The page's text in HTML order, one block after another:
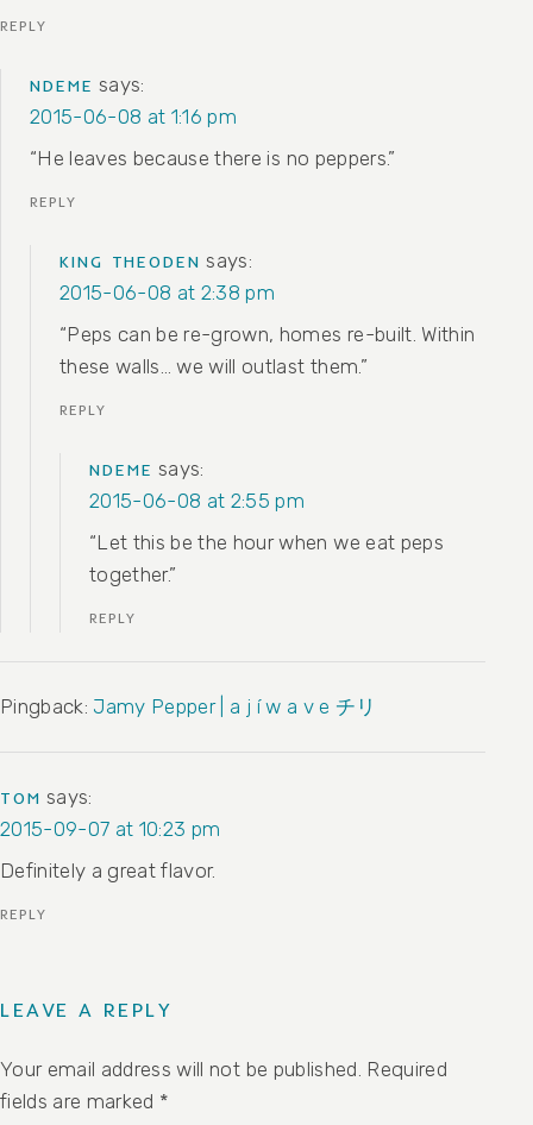
REPLY
NDEME says:
2015-06-08 at 1:16 pm
“He leaves because there is no peppers.”
REPLY
KING THEODEN says:
2015-06-08 at 2:38 pm
“Peps can be re-grown, homes re-built. Within
these walls… we will outlast them.”
REPLY
NDEME says:
2015-06-08 at 2:55 pm
“Let this be the hour when we eat peps
together.”
REPLY
Pingback: Jamy Pepper | a j í w a v e チリ
TOM says:
2015-09-07 at 10:23 pm
Definitely a great flavor.
REPLY
LEAVE A REPLY
Your email address will not be published. Required
fields are marked *